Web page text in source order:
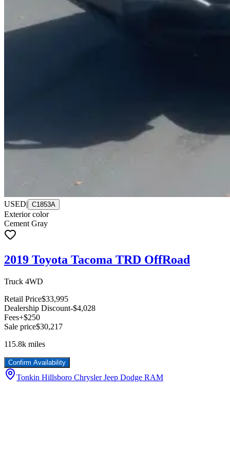
USED| C1853A
Exterior color
Cement Gray
2019 Toyota Tacoma TRD OffRoad
Truck 4WD
Retail Price$33,995
Dealership Discount-$4,028
Fees+$250
Sale price$30,217
115.8k miles
Confirm Availability
Tonkin Hillsboro Chrysler Jeep Dodge RAM